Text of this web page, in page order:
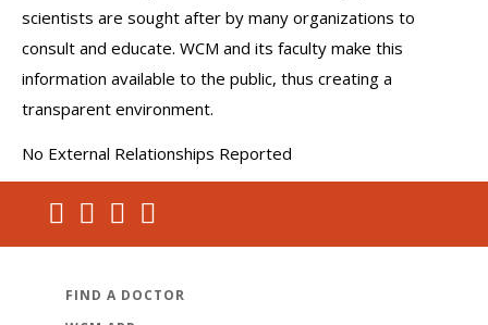
scientists are sought after by many organizations to
consult and educate. WCM and its faculty make this
information available to the public, thus creating a
transparent environment.
No External Relationships Reported
FIND A DOCTOR